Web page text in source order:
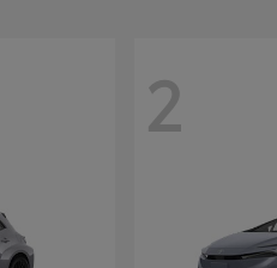
2